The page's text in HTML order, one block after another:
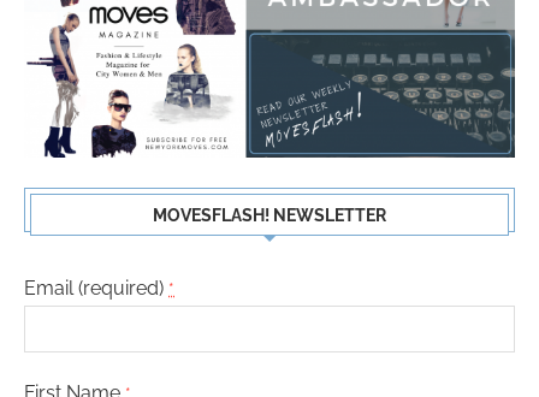
MOVESFLASH! NEWSLETTER
Email (required) *